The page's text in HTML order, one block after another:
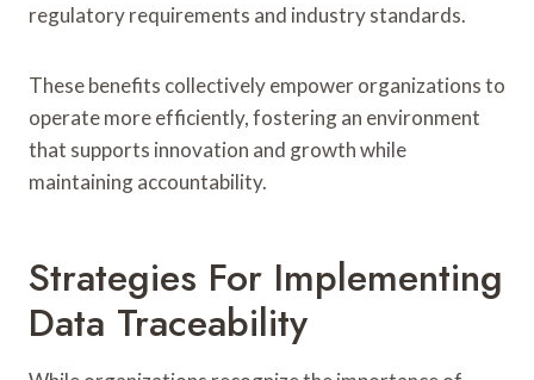
regulatory requirements and industry standards.
These benefits collectively empower organizations to
operate more efficiently, fostering an environment
that supports innovation and growth while
maintaining accountability.
Strategies For Implementing
Data Traceability